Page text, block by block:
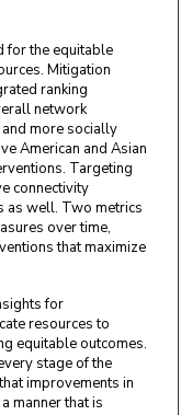
for the equitable
Mitigation
ranking
network
more socially
American and Asian
Targeting
connectivity
as well. Two metrics
over time,
that maximize
for
resources to
equitable outcomes.
stage of the
improvements in
manner that is